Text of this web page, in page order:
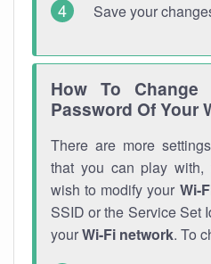
Save your
How To
Password Of Your
There are more
that you can play with,
wish to modify your Wi-
SSID or the Service Set
yourWi-Fi network. To